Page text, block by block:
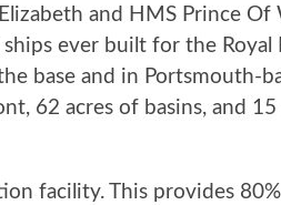
and HMS Prince Of
ever built for the Royal
base and in Portsmouth-
62 acres of basins, and
facility. This provides